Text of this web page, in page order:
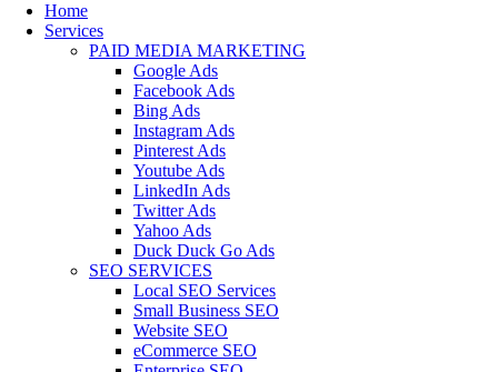
Home
Services
PAID MEDIA MARKETING
Google Ads
Facebook Ads
Bing Ads
Instagram Ads
Pinterest Ads
Youtube Ads
LinkedIn Ads
Twitter Ads
Yahoo Ads
Duck Duck Go Ads
SEO SERVICES
Local SEO Services
Small Business SEO
Website SEO
eCommerce SEO